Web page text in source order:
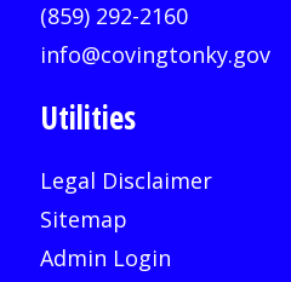
(859) 292-2160
info@covingtonky.gov
Utilities
Legal Disclaimer
Sitemap
Admin Login